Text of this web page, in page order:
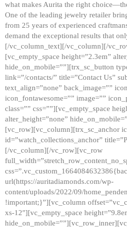
what makes Aurita the right
One of the leading jewelry retailer
from 25 years of experienced
demand the exceptional results that
[/vc_column_text][/vc_column][/
[vc_empty_space height=”2.3em”
hide_on_mobile=””][trx_sc_button
link=”/contacts/” title=”Contact Us”
text_align=”none” back_image=””
icon_fontawesome=”” image=””
class=”” css=””][vc_empty_space
alter_height=”none”
[vc_row][vc_column][trx_sc_anchor
id=”watch_collections_anchor”
[/vc_column][/vc_row][vc_row
url(https://auritadiamonds.com/wp-
content/uploads/2022/09/
!important;}”][vc_column
xs-12″][vc_empty_space